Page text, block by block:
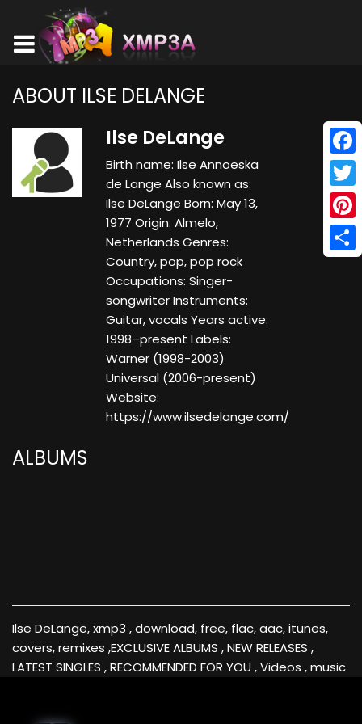
ABOUT ILSE DELANGE
Ilse DeLange
Birth name: Ilse Annoeska
de Lange Also known as:
Ilse DeLange Born: May 13,
1977 Origin: Almelo,
Netherlands Genres:
Country, pop, pop rock
Occupations: Singer-
songwriter Instruments:
Guitar, vocals Years active:
1998–present Labels:
Warner (1998-2003)
Universal (2006-present)
Website:
https://www.ilsedelange.com/
ALBUMS
Ilse DeLange, xmp3 , download, free, flac, aac, itunes,
covers, remixes ,EXCLUSIVE ALBUMS , NEW RELEASES ,
LATEST SINGLES , RECOMMENDED FOR YOU , Videos , music